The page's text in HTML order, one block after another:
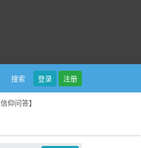
搜索 登录 注册
信仰问答】